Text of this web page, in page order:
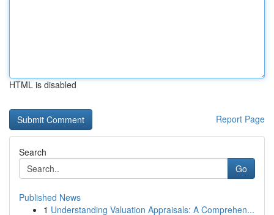
HTML is disabled
Report Page
Search
Go
Published News
1 Understanding Valuation Appraisals: A Comprehen...